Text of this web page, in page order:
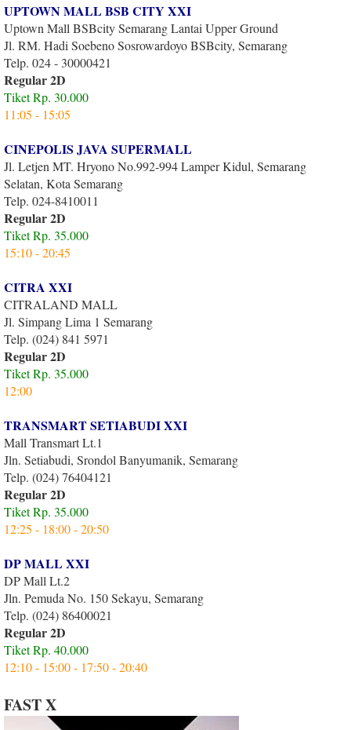
UPTOWN MALL BSB CITY XXI
Uptown Mall BSBcity Semarang Lantai Upper Ground
Jl. RM. Hadi Soebeno Sosrowardoyo BSBcity, Semarang
Telp. 024 - 30000421
Regular 2D
Tiket Rp. 30.000
11:05 - 15:05
CINEPOLIS JAVA SUPERMALL
Jl. Letjen MT. Hryono No.992-994 Lamper Kidul, Semarang
Selatan, Kota Semarang
Telp. 024-8410011
Regular 2D
Tiket Rp. 35.000
15:10 - 20:45
CITRA XXI
CITRALAND MALL
Jl. Simpang Lima 1 Semarang
Telp. (024) 841 5971
Regular 2D
Tiket Rp. 35.000
12:00
TRANSMART SETIABUDI XXI
Mall Transmart Lt.1
Jln. Setiabudi, Srondol Banyumanik, Semarang
Telp. (024) 76404121
Regular 2D
Tiket Rp. 35.000
12:25 - 18:00 - 20:50
DP MALL XXI
DP Mall Lt.2
Jln. Pemuda No. 150 Sekayu, Semarang
Telp. (024) 86400021
Regular 2D
Tiket Rp. 40.000
12:10 - 15:00 - 17:50 - 20:40
FAST X